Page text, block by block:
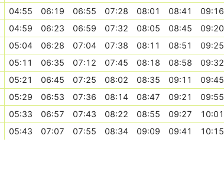
04:55 06:19 06:55 07:28 08:01 08:41 09:16
04:59 06:23 06:59 07:32 08:05 08:45 09:20
05:04 06:28 07:04 07:38 08:11 08:51 09:25
05:11 06:35 07:12 07:45 08:18 08:58 09:32
05:21 06:45 07:25 08:02 08:35 09:11 09:45
05:29 06:53 07:36 08:14 08:47 09:21 09:55
05:33 06:57 07:43 08:22 08:55 09:27 10:01
05:43 07:07 07:55 08:34 09:09 09:41 10:15